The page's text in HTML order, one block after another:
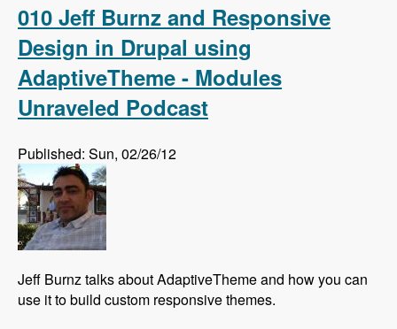
Unraveled Podcast
010 Jeff Burnz and Responsive
Design in Drupal using
AdaptiveTheme - Modules
Unraveled Podcast
Published: Sun, 02/26/12
Jeff Burnz talks about AdaptiveTheme and how you can
use it to build custom responsive themes.